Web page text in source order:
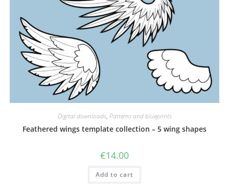
Digital downloads, Patterns and blueprints
Feathered wings template collection – 5 wing shapes
€14.00
Add to cart